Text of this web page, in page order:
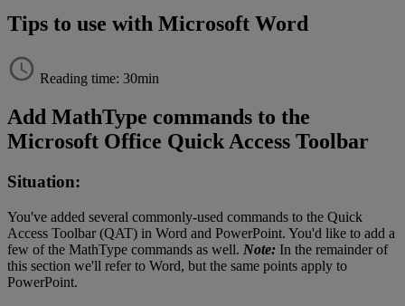
Tips to use with Microsoft Word
Reading time: 30min
Add MathType commands to the
Microsoft Office QuickAccess Toolbar
Situation:
You've added several commonly-used commands to the Quick
Access Toolbar (QAT) in Word and PowerPoint. You'd like to add a
few of the MathType commands as well. Note: In the remainder of
this section we'll refer to Word, but the same points apply to
PowerPoint.